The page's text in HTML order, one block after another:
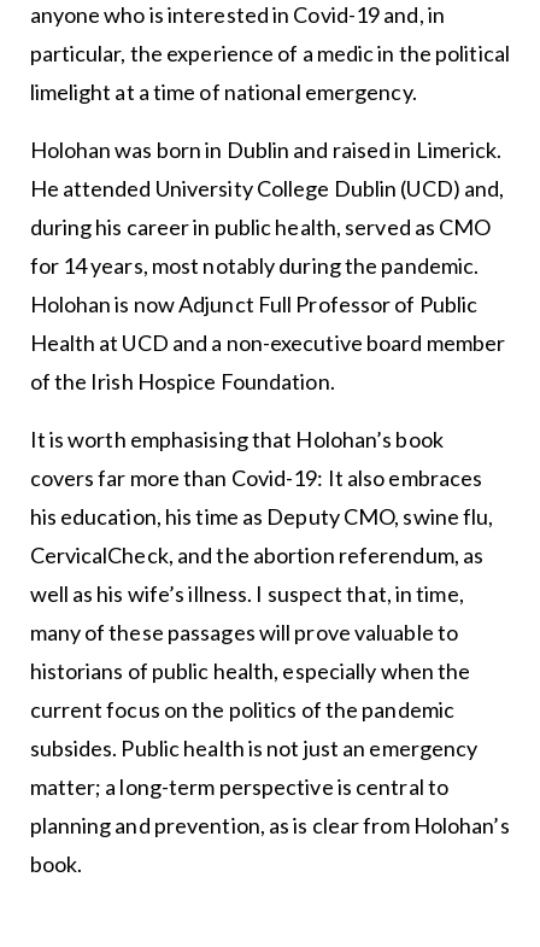
anyone who is interested in Covid-19 and, in
particular, the experience of a medic in the political
limelight at a time of national emergency.
Holohan was born in Dublin and raised in Limerick.
He attended University College Dublin (UCD) and,
during his career in public health, served as CMO
for 14 years, most notably during the pandemic.
Holohan is now Adjunct Full Professor of Public
Health at UCD and a non-executive board member
of the Irish Hospice Foundation.
It is worth emphasising that Holohan’s book
covers far more than Covid-19: It also embraces
his education, his time as Deputy CMO, swine flu,
CervicalCheck, and the abortion referendum, as
well as his wife’s illness. I suspect that, in time,
many of these passages will prove valuable to
historians of public health, especially when the
current focus on the politics of the pandemic
subsides. Public health is not just an emergency
matter; a long-term perspective is central to
planning and prevention, as is clear from Holohan’s
book.